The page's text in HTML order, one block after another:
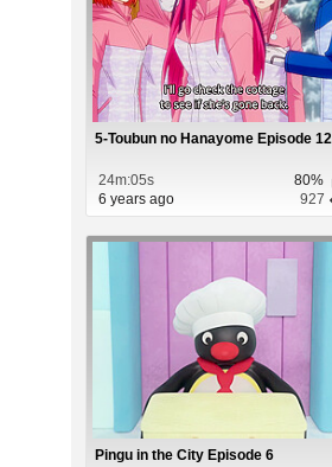
5-Toubun no Hanayome Episode 12
24m:05s
80%
6 years ago
927
Pingu in the City Episode 6